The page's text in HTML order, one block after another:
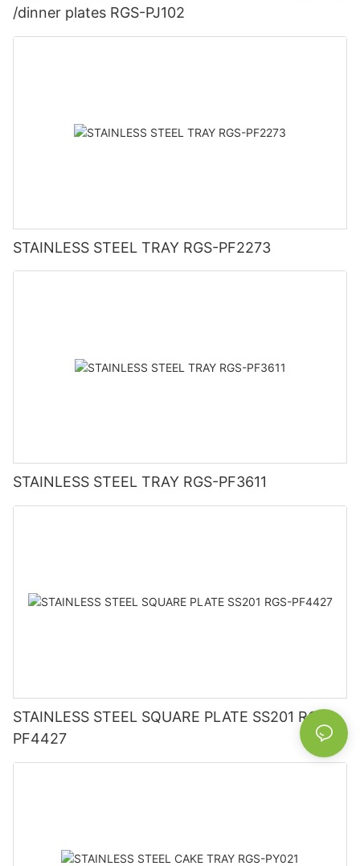
/dinner plates RGS-PJ102
STAINLESS STEEL TRAY RGS-PF2273
STAINLESS STEEL TRAY RGS-PF3611
STAINLESS STEEL SQUARE PLATE SS201 RGS-
PF4427